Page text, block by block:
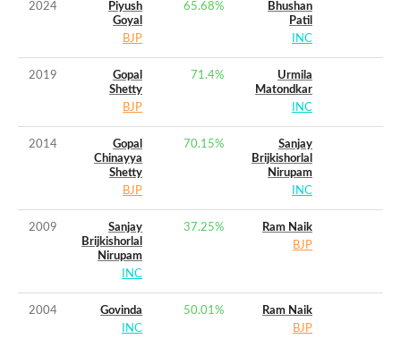
2024
Piyush
Goyal
BJP
65.68%
Bhushan
Patil
INC
2019
Gopal
Shetty
BJP
71.4%
Urmila
Matondkar
INC
2014
Gopal
Chinayya
Shetty
BJP
70.15%
Sanjay
Brijkishorlal
Nirupam
INC
2009
Sanjay
Brijkishorlal
Nirupam
INC
37.25%
Ram Naik
BJP
2004
Govinda
INC
50.01%
Ram Naik
BJP